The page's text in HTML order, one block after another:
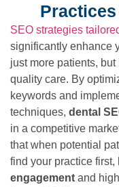
SEO strategies
significantly enhance
just more patients, but
quality care. By
keywords and
techniques, dental
in a competitive
that when potential
find your practice
engagement and